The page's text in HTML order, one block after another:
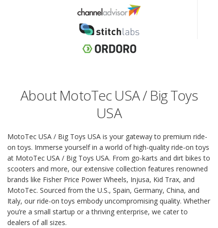
About MotoTec USA / Big Toys
USA
MotoTec USA / Big Toys USA is your gateway to premium ride-
on toys. Immerse yourself in a world of high-quality ride-on toys
at MotoTec USA / Big Toys USA. From go-karts and dirt bikes to
scooters and more, our extensive collection features renowned
brands like Fisher Price Power Wheels, Injusa, Kid Trax, and
MotoTec. Sourced from the U.S., Spain, Germany, China, and
Italy, our ride-on toys embody uncompromising quality. Whether
you’re a small startup or a thriving enterprise, we cater to
dealers of all sizes.